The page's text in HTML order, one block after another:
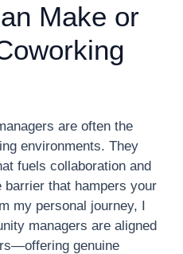
Make or
are often the
environments. They
fuels collaboration and
that hampers your
my personal journey, I
managers are aligned
genuine